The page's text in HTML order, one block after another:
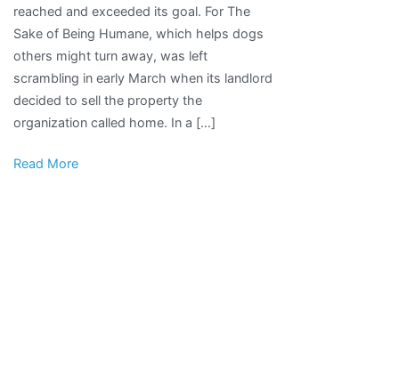
enough
funds
to
purchase
forever
home
reached and exceeded its goal. For The
Sake of Being Humane, which helps dogs
others might turn away, was left
scrambling in early March when its landlord
decided to sell the property the
organization called home. In a […]
Read More